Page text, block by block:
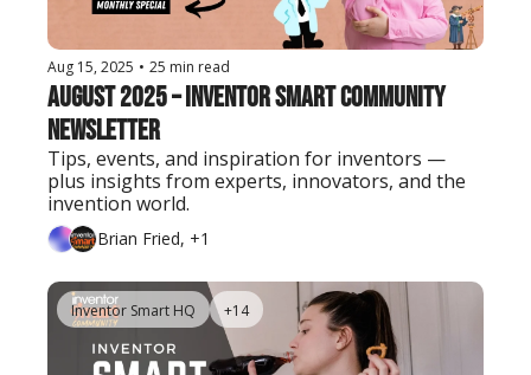
Aug 15, 2025 • 25 min read
August 2025 – Inventor Smart Community
Newsletter
Tips, events, and inspiration for inventors —
plus insights from experts, innovators, and the
invention world.
Brian Fried, +1
Inventor Smart HQ +14